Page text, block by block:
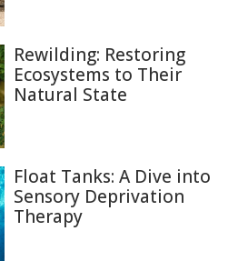
Rewilding: Restoring
Ecosystems to Their
Natural State
Float Tanks: A Dive into
Sensory Deprivation
Therapy